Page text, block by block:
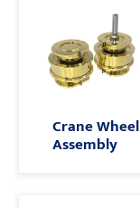
Crane Wheel
Assembly